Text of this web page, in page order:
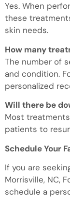
Yes. When
these
skin needs.
How many
The number of
and condition.
personalized
Will there be
Most
patients to
Schedule Your
If you are
Morrisville, NC,
schedule a